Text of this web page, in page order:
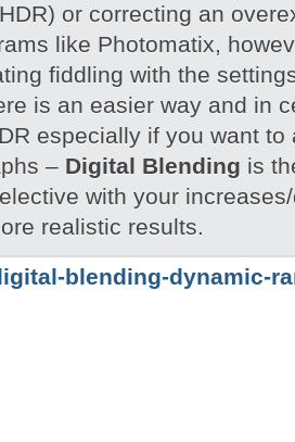
or correcting an
like Photomatix,
fiddling with the
is an easier way and in
especially if you want
– Digital Blending is
with your
realistic results.